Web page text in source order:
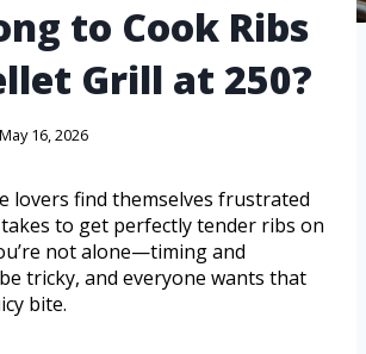
to Cook Ribs
Grill at 250?
May 16, 2026
lovers find themselves frustrated
to get perfectly tender ribs on
not alone—timing and
tricky, and everyone wants that
bite.